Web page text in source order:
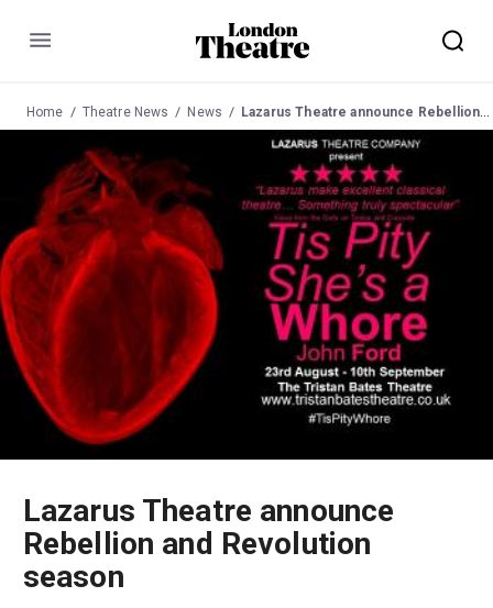
Menu
Home Theatre News News Lazarus Theatre announce Rebellion and Revolution season
Lazarus Theatre announce
Rebellion and Revolution
season